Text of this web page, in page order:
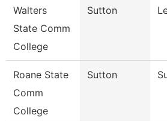
Walters
State Comm
College
Sutton
Roane State
Comm
College
Sutton